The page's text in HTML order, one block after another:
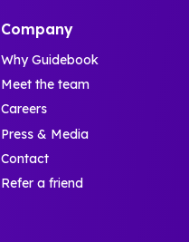
Company
Why Guidebook
Meet the team
Careers
Press & Media
Contact
Refer a friend